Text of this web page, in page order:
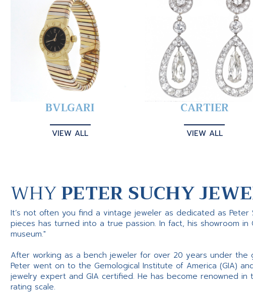
BVLGARI
VIEW ALL
CARTIER
VIEW ALL
WHYPETER SUCHY
It’s not often you find a vintage jeweler as dedicated as Peter
pieces has turned into a true passion. In fact, his showroom
museum."
After working as a bench jeweler for over 20 years under the
Peter went on to the Gemological Institute of America (GIA)
jewelry expert and GIA certified. He has become renowned
rating scale.